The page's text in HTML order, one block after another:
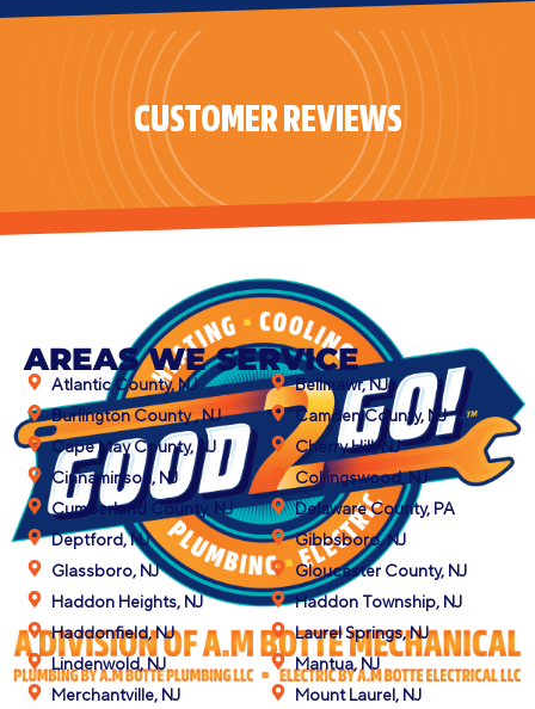
CUSTOMER REVIEWS
AREAS WE SERVICE
Atlantic County, NJ
Bellmawr, NJ
Burlington County , NJ
Camden County, NJ
Cape May County, NJ
Cherry Hill, NJ
Cinnaminson, NJ
Collingswood, NJ
Cumberland County, NJ
Delaware County, PA
Deptford, NJ
Gibbsboro, NJ
Glassboro, NJ
Gloucester County, NJ
Haddon Heights, NJ
Haddon Township, NJ
Haddonfield, NJ
Laurel Springs, NJ
Lindenwold, NJ
Mantua, NJ
Merchantville, NJ
Mount Laurel, NJ